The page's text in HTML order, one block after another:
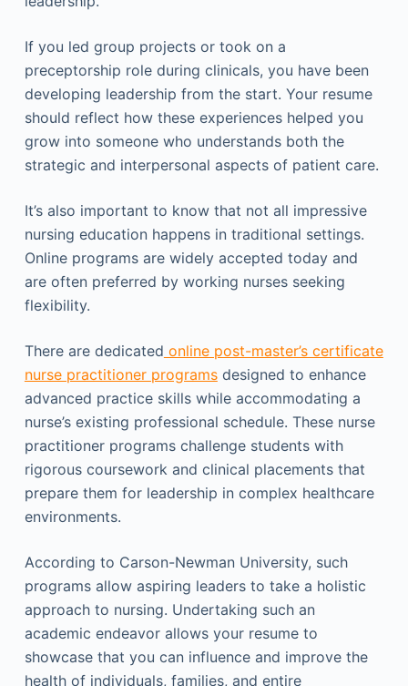
If you led group projects or took on a
preceptorship role during clinicals, you have been
developing leadership from the start. Your resume
should reflect how these experiences helped you
grow into someone who understands both the
strategic and interpersonal aspects of patient care.
It’s also important to know that not all impressive
nursing education happens in traditional settings.
Online programs are widely accepted today and
are often preferred by working nurses seeking
flexibility.
There are dedicated online post-master’s certificate
nurse practitioner programsdesigned to enhance
advanced practice skills while accommodating a
nurse’s existing professional schedule. These nurse
practitioner programs challenge students with
rigorous coursework and clinical placements that
prepare them for leadership in complex healthcare
environments.
According to Carson-Newman University, such
programs allow aspiring leaders to take a holistic
approach to nursing. Undertaking such an
academic endeavor allows your resume to
showcase that you can influence and improve the
health of individuals, families, and entire